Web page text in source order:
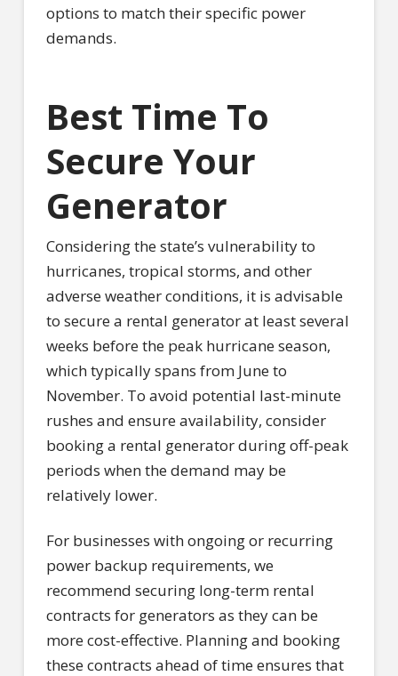
options to match their specific power
demands.
Best Time To
Secure Your
Generator
Considering the state’s vulnerability to
hurricanes, tropical storms, and other
adverse weather conditions, it is advisable
to secure a rental generator at least several
weeks before the peak hurricane season,
which typically spans from June to
November. To avoid potential last-minute
rushes and ensure availability, consider
booking a rental generator during off-peak
periods when the demand may be
relatively lower.
For businesses with ongoing or recurring
power backup requirements, we
recommend securing long-term rental
contracts for generators as they can be
more cost-effective. Planning and booking
these contracts ahead of time ensures that